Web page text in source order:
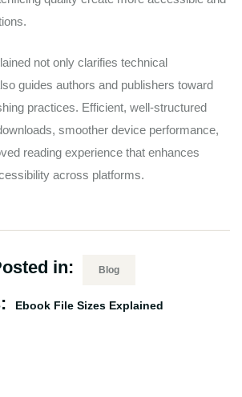
not only clarifies technical
guides authors and publishers toward
practices. Efficient, well-structured
smoother device performance,
reading experience that enhances
across platforms.
in: Blog
Ebook File Sizes Explained